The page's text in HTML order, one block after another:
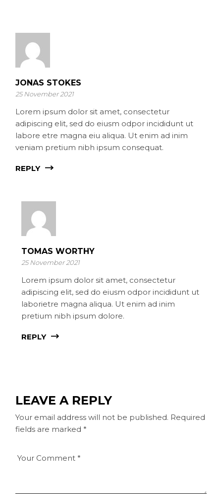
JONAS STOKES
25 November 2021
Lorem ipsum dolor sit amet, consectetur
adipiscing elit, sed do eiusm odpor incididunt ut
labore etre magna eiu aliqua. Ut enim ad inim
veniam pretium nibh ipsum consequat.
REPLY
TOMAS WORTHY
25 November 2021
Lorem ipsum dolor sit amet, consectetur
adipiscing elit, sed do eiusm odpor incididunt ut
laborietre magna aliqua. Ut enim ad inim
pretium nibh ipsum dolore.
REPLY
LEAVE A REPLY
Your email address will not be published. Required
fields are marked *